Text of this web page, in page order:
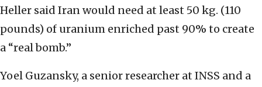
Heller said Iran would need at least 50 kg. (110
pounds) of uranium enriched past 90% to create
a “real bomb.”
Yoel Guzansky, a senior researcher at INSS and a